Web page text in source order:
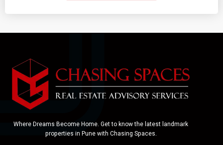
Where Dreams Become Home. Get to know the latest landmark
properties in Pune with Chasing Spaces.